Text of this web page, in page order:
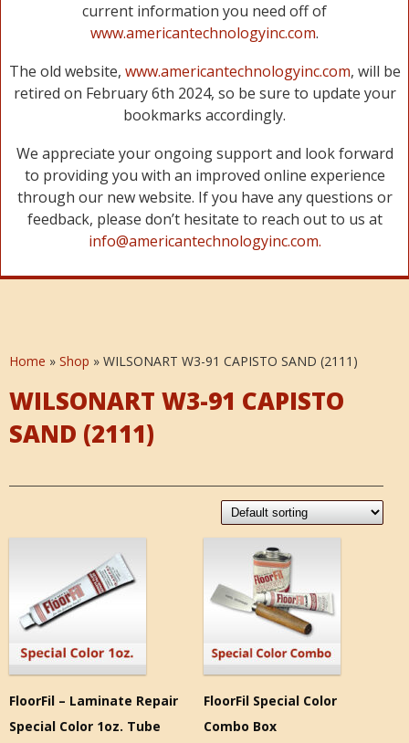
current information you need off of
www.americantechnologyinc.com.
The old website, www.americantechnologyinc.com, will be
retired on February 6th 2024, so be sure to update your
bookmarks accordingly.
We appreciate your ongoing support and look forward
to providing you with an improved online experience
through our new website. If you have any questions or
feedback, please don’t hesitate to reach out to us at
info@americantechnologyinc.com.
Home » Shop » WILSONART W3-91 CAPISTO SAND (2111)
WILSONART W3-91 CAPISTO
SAND (2111)
FloorFil – Laminate Repair
Special Color 1oz. Tube
FloorFil Special Color
Combo Box